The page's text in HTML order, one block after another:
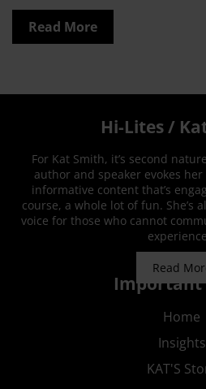
Read More
Hi-Lites /
For Kat Smith, it’s second
author and speaker evokes her
informative content that’s
course, a whole lot of fun. She’s
voice for those who cannot
Read
Important
Home
Insights
KAT'S